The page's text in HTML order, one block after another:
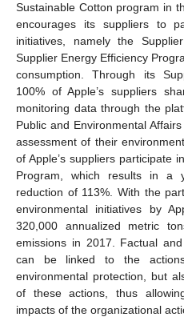
Sustainable Cotton program in
encourages its suppliers to
initiatives, namely the
Supplier Energy Efficiency
consumption. Through its
100% of Apple’s suppliers
monitoring data through the
Public and Environmental
assessment of their
of Apple’s suppliers participate
Program, which results in a
reduction of 113%. With the
environmental initiatives by
320,000 annualized metric
emissions in 2017. Factual
can be linked to the
environmental protection, but
of these actions, thus
impacts of the organizational